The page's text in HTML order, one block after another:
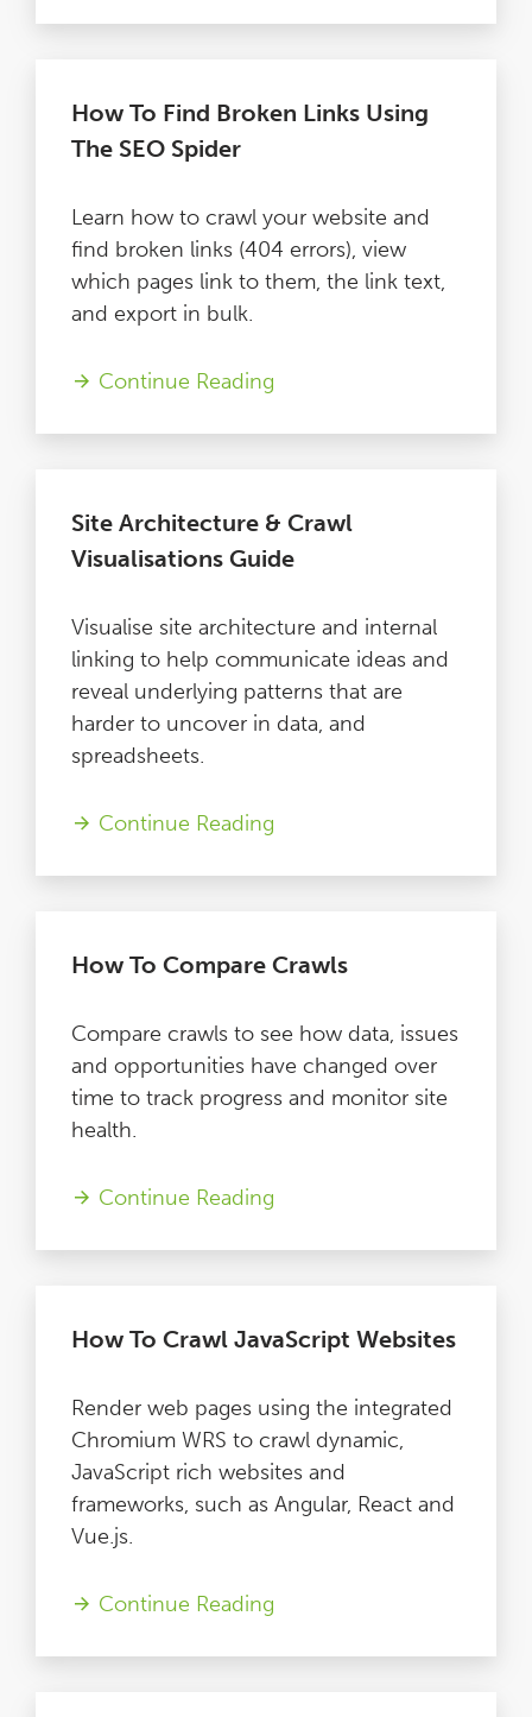
How To Find Broken Links Using
The SEO Spider
Learn how to crawl your website and
find broken links (404 errors), view
which pages link to them, the link text,
and export in bulk.
Continue Reading
Site Architecture & Crawl
Visualisations Guide
Visualise site architecture and internal
linking to help communicate ideas and
reveal underlying patterns that are
harder to uncover in data, and
spreadsheets.
Continue Reading
How To Compare Crawls
Compare crawls to see how data, issues
and opportunities have changed over
time to track progress and monitor site
health.
Continue Reading
How To Crawl JavaScript Websites
Render web pages using the integrated
Chromium WRS to crawl dynamic,
JavaScript rich websites and
frameworks, such as Angular, React and
Vue.js.
Continue Reading